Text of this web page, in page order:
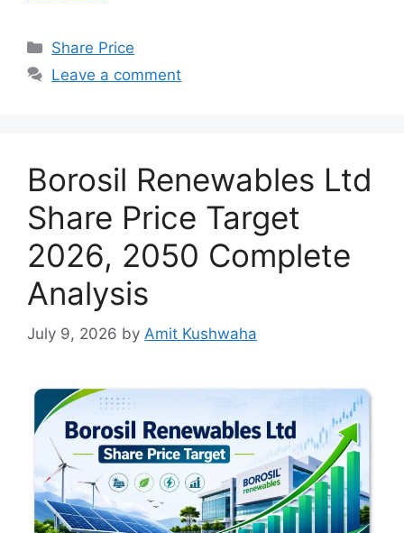
Categories
Share Price
Leave a comment
Borosil Renewables Ltd
Share Price Target
2026, 2050 Complete
Analysis
July 9, 2026 by Amit Kushwaha